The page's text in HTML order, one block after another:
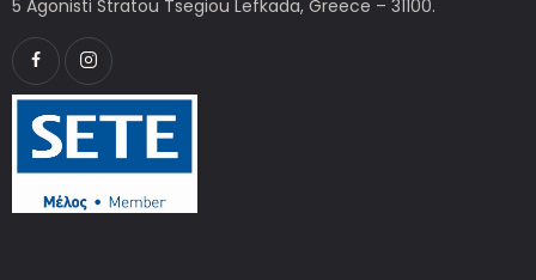
5 Agonisti Stratou Tsegiou Lefkada, Greece – 31100.